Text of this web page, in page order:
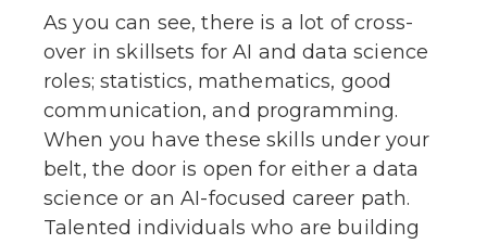
As you can see, there is a lot of cross-
over in skillsets for AI and data science
roles; statistics, mathematics, good
communication, and programming.
When you have these skills under your
belt, the door is open for either a data
science or an AI-focused career path.
Talented individuals who are building